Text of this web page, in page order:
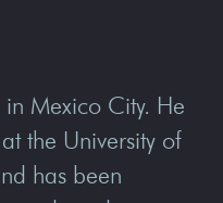
Mexico City. He
the University of
has been